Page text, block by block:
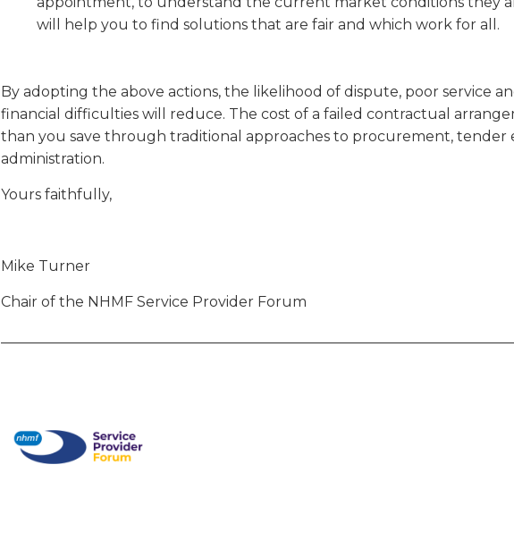
will help you to find solutions that are fair and which work for all.
By adopting the above actions, the likelihood of dispute, poor service
financial difficulties will reduce. The cost of a failed contractual
than you save through traditional approaches to procurement, tender
administration.
Yours faithfully,
Mike Turner
Chair of the NHMF Service Provider Forum